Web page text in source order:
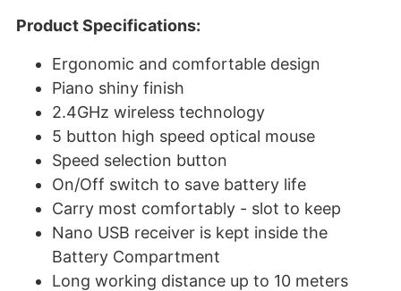
Product Specifications:
Ergonomic and comfortable design
Piano shiny finish
2.4GHz wireless technology
5 button high speed optical mouse
Speed selection button
On/Off switch to save battery life
Carry most comfortably - slot to keep
Nano USB receiver is kept inside the
Battery Compartment
Long working distance up to 10 meters